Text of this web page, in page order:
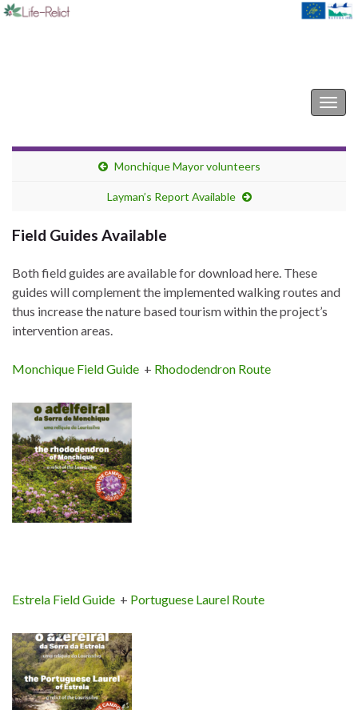
Monchique Mayor volunteers
Layman’s Report Available
Field Guides Available
Both field guides are available for download here. These
guides will complement the implemented walking routes and
thus increase the nature based tourism within the project’s
intervention areas.
Monchique Field Guide + Rhododendron Route
Estrela Field Guide + Portuguese Laurel Route